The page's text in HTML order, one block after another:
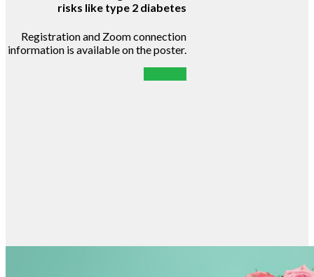
risks like type 2 diabetes
Registration and Zoom connection
information is available on the poster.